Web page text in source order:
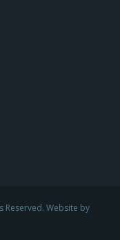
Reserved. Website by